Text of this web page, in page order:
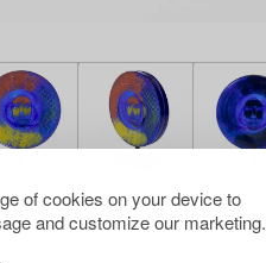
of cookies on your device to
and customize our marketing.